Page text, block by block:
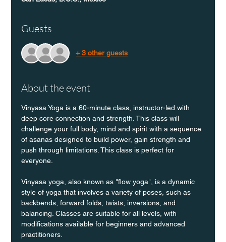
Guests
+ 3 other guests
About the event
Vinyasa Yoga is a 60-minute class, instructor-led with
deep core connection and strength. This class will
challenge your full body, mind and spirit with a sequence
of asanas designed to build power, gain strength and
push through limitations. This class is perfect for
everyone.
Vinyasa yoga, also known as "flow yoga", is a dynamic
style of yoga that involves a variety of poses, such as
backbends, forward folds, twists, inversions, and
balancing. Classes are suitable for all levels, with
modifications available for beginners and advanced
practitioners.